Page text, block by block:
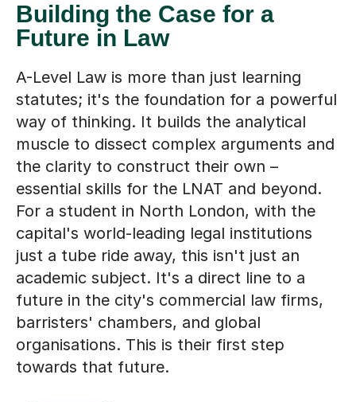
Building the Case for a
Future in Law
A-Level Law is more than just learning
statutes; it's the foundation for a powerful
way of thinking. It builds the analytical
muscle to dissect complex arguments and
the clarity to construct their own –
essential skills for the LNAT and beyond.
For a student in North London, with the
capital's world-leading legal institutions
just a tube ride away, this isn't just an
academic subject. It's a direct line to a
future in the city's commercial law firms,
barristers' chambers, and global
organisations. This is their first step
towards that future.